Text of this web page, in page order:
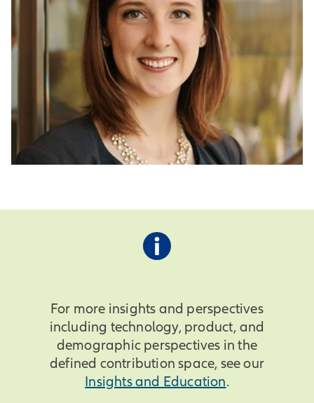
For more insights and perspectives
including technology, product, and
demographic perspectives in the
defined contribution space, see our
Insights and Education.